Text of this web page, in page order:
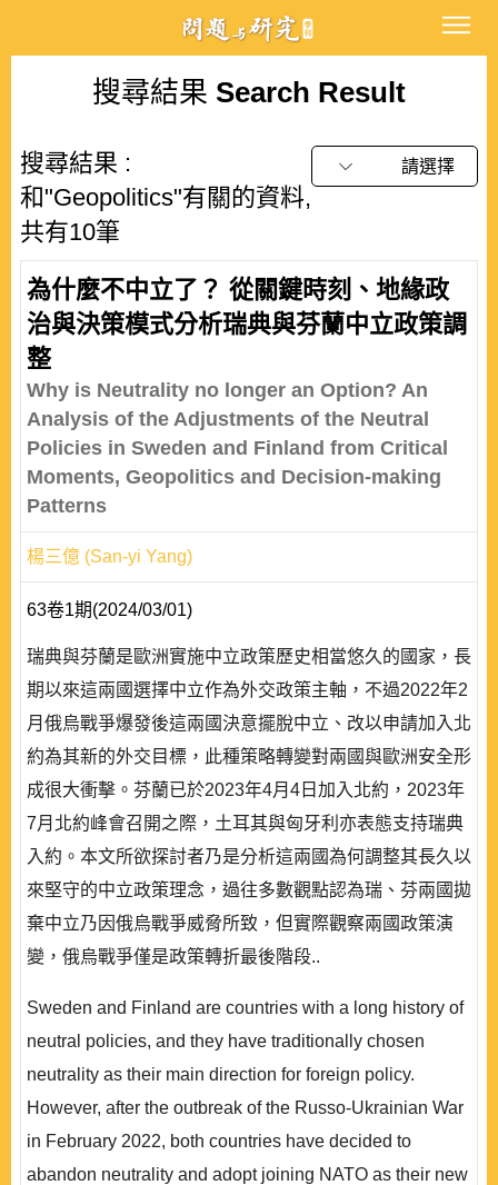
搜尋結果 Search Result
搜尋結果 :
和"Geopolitics"有關的資料,
共有10筆
請選擇
為什麼不中立了？ 從關鍵時刻、地緣政
治與決策模式分析瑞典與芬蘭中立政策調
整
Why is Neutrality no longer an Option? An
Analysis of the Adjustments of the Neutral
Policies in Sweden and Finland from Critical
Moments, Geopolitics and Decision-making
Patterns
楊三億 (San-yi Yang)
63卷1期(2024/03/01)
瑞典與芬蘭是歐洲實施中立政策歷史相當悠久的國家，長
期以來這兩國選擇中立作為外交政策主軸，不過2022年2
月俄烏戰爭爆發後這兩國決意擺脫中立、改以申請加入北
約為其新的外交目標，此種策略轉變對兩國與歐洲安全形
成很大衝擊。芬蘭已於2023年4月4日加入北約，2023年
7月北約峰會召開之際，土耳其與匈牙利亦表態支持瑞典
入約。本文所欲探討者乃是分析這兩國為何調整其長久以
來堅守的中立政策理念，過往多數觀點認為瑞、芬兩國拋
棄中立乃因俄烏戰爭威脅所致，但實際觀察兩國政策演
變，俄烏戰爭僅是政策轉折最後階段..
Sweden and Finland are countries with a long history of
neutral policies, and they have traditionally chosen
neutrality as their main direction for foreign policy.
However, after the outbreak of the Russo-Ukrainian War
in February 2022, both countries have decided to
abandon neutrality and adopt joining NATO as their new